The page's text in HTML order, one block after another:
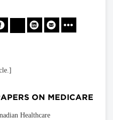
ON MEDICARE
Healthcare